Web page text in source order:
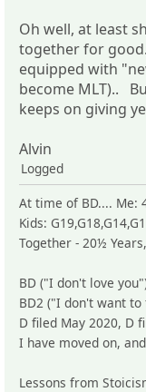
Oh well, at least
together for
equipped with
become MLT)..
keeps on giving
Alvin
Logged
At time of BD.... Me:
Kids:
Together - 20½
BD ("I don't love
BD2 ("I don't want
D filed May 2020, D
I have moved on,
Lessons from